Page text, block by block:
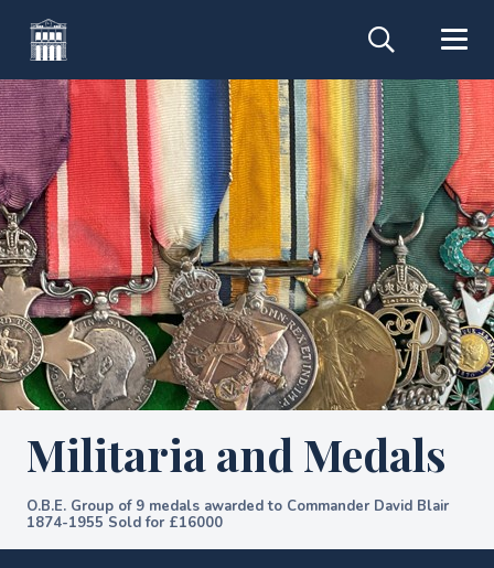
Militaria and Medals
O.B.E. Group of 9 medals awarded to Commander David Blair
1874-1955 Sold for £16000